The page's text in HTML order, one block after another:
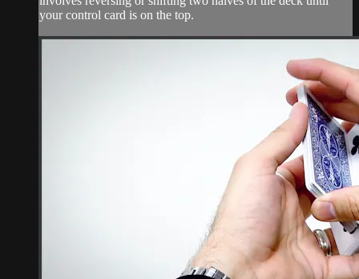
your control card is on the top.